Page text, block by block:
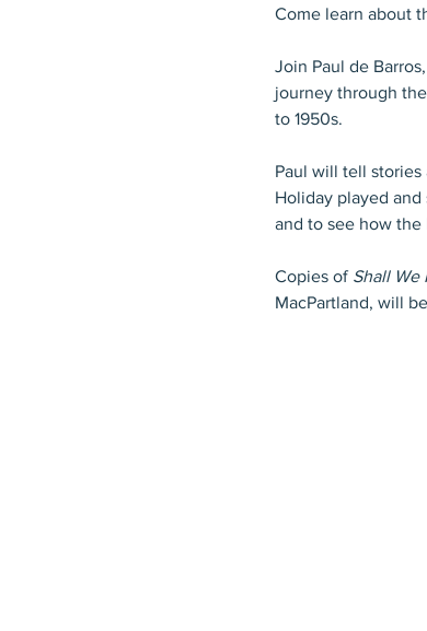
Come learn about
Join Paul de
journey through
to 1950s.
Paul will tell
Holiday played
and to see how the
Copies of Shall We
MacPartland, will